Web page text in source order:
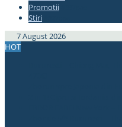
Promotii
Stiri
7 August 2026
HOT